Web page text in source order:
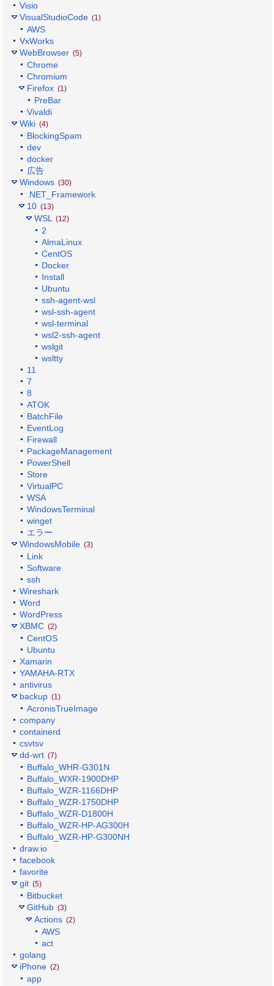
Visio
VisualStudioCode (1)
AWS
VxWorks
WebBrowser (5)
Chrome
Chromium
Firefox (1)
PreBar
Vivaldi
Wiki (4)
BlockingSpam
dev
docker
広告
Windows (30)
.NET_Framework
10 (13)
WSL (12)
2
AlmaLinux
CentOS
Docker
Install
Ubuntu
ssh-agent-wsl
wsl-ssh-agent
wsl-terminal
wsl2-ssh-agent
wslgit
wsltty
11
7
8
ATOK
BatchFile
EventLog
Firewall
PackageManagement
PowerShell
Store
VirtualPC
WSA
WindowsTerminal
winget
エラー
WindowsMobile (3)
Link
Software
ssh
Wireshark
Word
WordPress
XBMC (2)
CentOS
Ubuntu
Xamarin
YAMAHA-RTX
antivirus
backup (1)
AcronisTrueImage
company
containerd
csvtsv
dd-wrt (7)
Buffalo_WHR-G301N
Buffalo_WXR-1900DHP
Buffalo_WZR-1166DHP
Buffalo_WZR-1750DHP
Buffalo_WZR-D1800H
Buffalo_WZR-HP-AG300H
Buffalo_WZR-HP-G300NH
draw.io
facebook
favorite
git (5)
Bitbucket
GitHub (3)
Actions (2)
AWS
act
golang
iPhone (2)
app